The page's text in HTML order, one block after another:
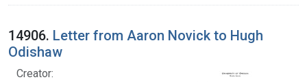
14906. Letter from Aaron Novick to Hugh
Odishaw
Creator: